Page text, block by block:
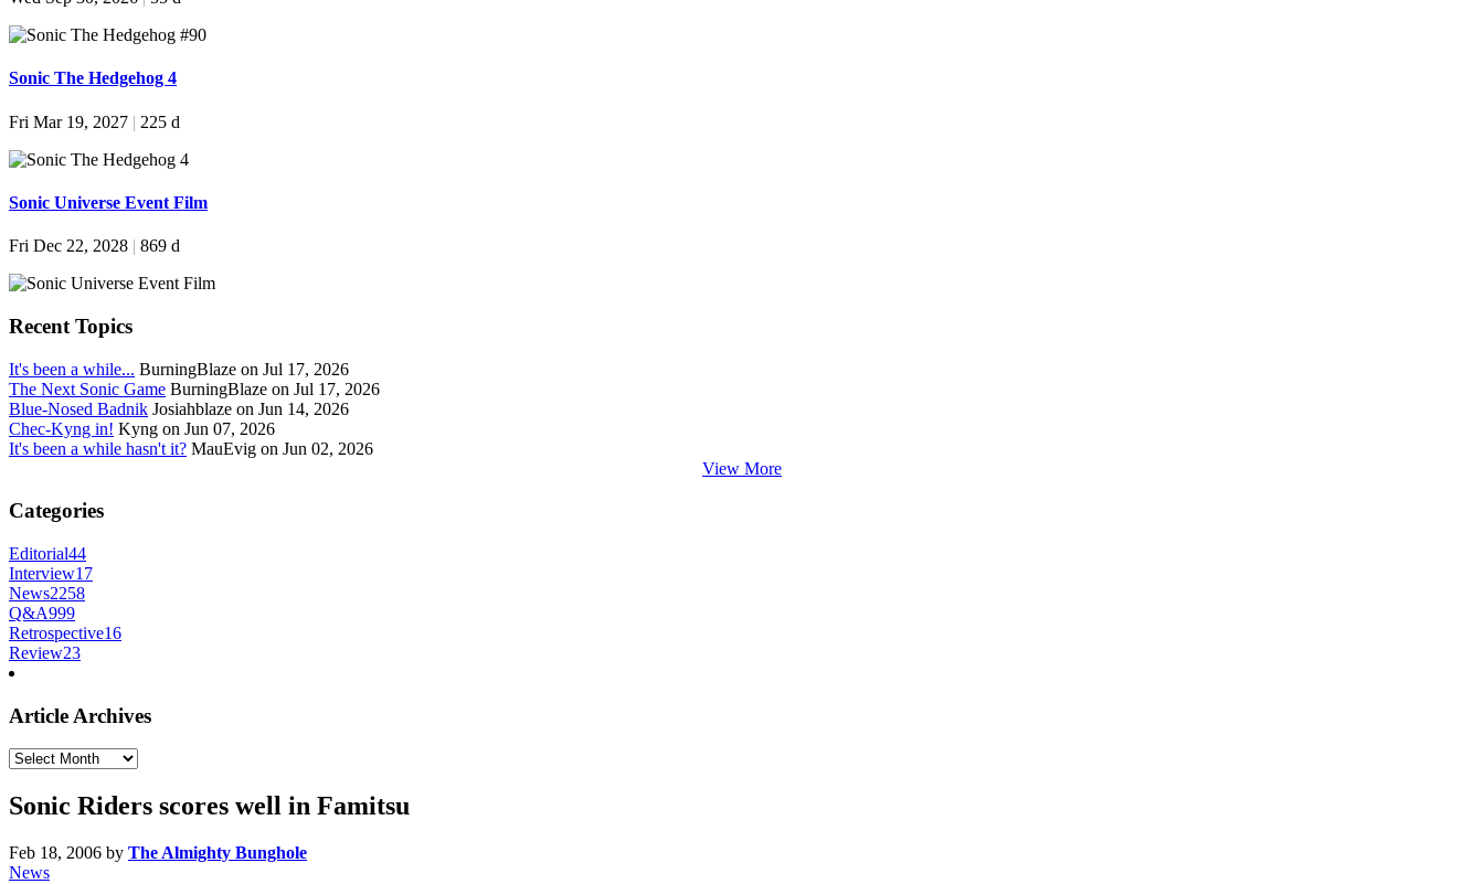
Sonic The Hedgehog 4
Fri Mar 19, 2027 | 225 d
Sonic Universe Event Film
Fri Dec 22, 2028 | 869 d
Recent Topics
It's been a while... BurningBlaze on Jul 17, 2026
The Next Sonic Game BurningBlaze on Jul 17, 2026
Blue-Nosed Badnik Josiahblaze on Jun 14, 2026
Chec-Kyng in! Kyng on Jun 07, 2026
It's been a while hasn't it? MauEvig on Jun 02, 2026
View More
Categories
Editorial44
Interview17
News2258
Q&A999
Retrospective16
Review23
Article Archives
Article
Sonic Riders scores well in Famitsu
Feb 18, 2006 by The Almighty Bunghole
News